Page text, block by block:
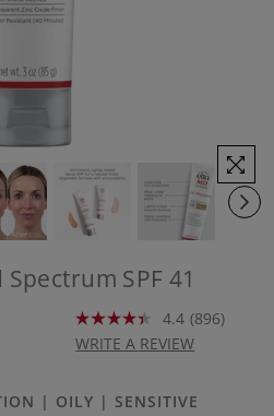
SPF 41
4.4 Read
896
page
(896)
WRITE A REVIEW
| OILY | SENSITIVE